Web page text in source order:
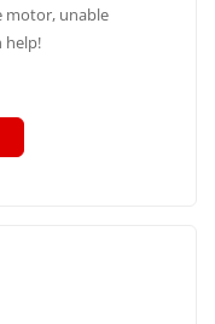
motor, unable
help!